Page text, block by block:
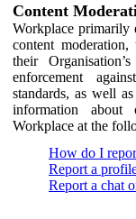
Content
Workplace primarily
content
their
enforcement
standards, as well
information about
Workplace at the
How do I
Report a
Report a chat